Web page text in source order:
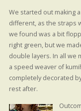
We started out making
different, as the straps
we found was a bit
right green, but we
double layers. In all we
a speed weaver of
completely decorated
rest after.